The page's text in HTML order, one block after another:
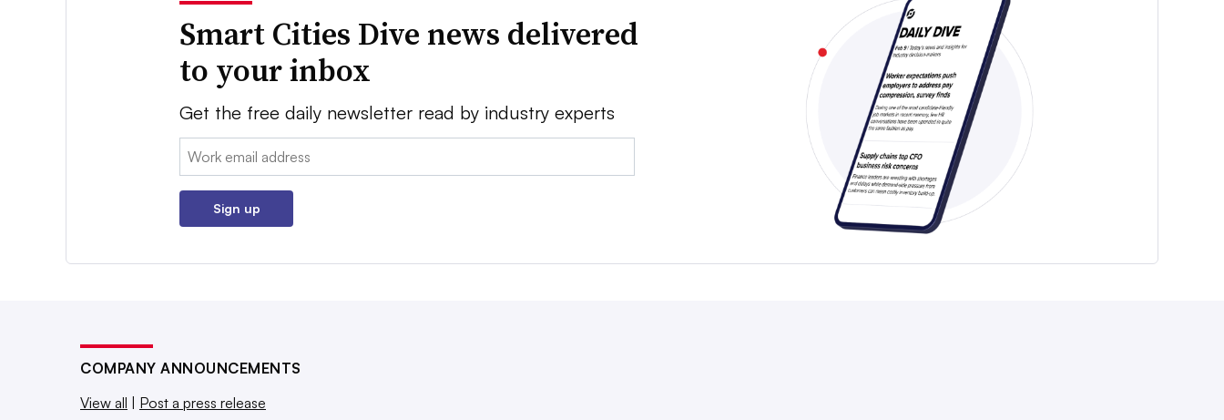
Smart Cities Dive news delivered
to your inbox
Get the free daily newsletter read by industry experts
Email:
Sign up
COMPANY ANNOUNCEMENTS
View all
Post a press release